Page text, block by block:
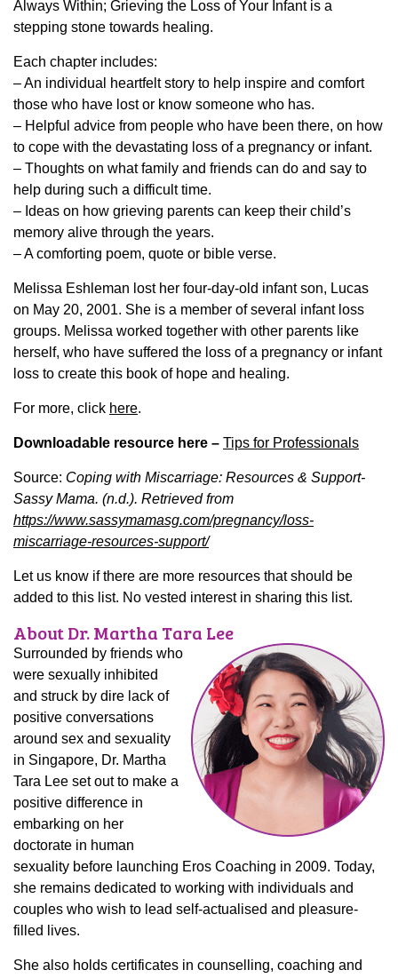
Always Within; Grieving the Loss of Your Infant is a
stepping stone towards healing.
Each chapter includes:
– An individual heartfelt story to help inspire and comfort
those who have lost or know someone who has.
– Helpful advice from people who have been there, on how
to cope with the devastating loss of a pregnancy or infant.
– Thoughts on what family and friends can do and say to
help during such a difficult time.
– Ideas on how grieving parents can keep their child’s
memory alive through the years.
– A comforting poem, quote or bible verse.
Melissa Eshleman lost her four-day-old infant son, Lucas
on May 20, 2001. She is a member of several infant loss
groups. Melissa worked together with other parents like
herself, who have suffered the loss of a pregnancy or infant
loss to create this book of hope and healing.
For more, click here.
Downloadable resource here – Tips for Professionals
Source: Coping with Miscarriage: Resources & Support-
Sassy Mama. (n.d.). Retrieved from
https://www.sassymamasg.com/pregnancy/loss-
miscarriage-resources-support/
Let us know if there are more resources that should be
added to this list. No vested interest in sharing this list.
About Dr. Martha Tara Lee
Surrounded by friends who
were sexually inhibited
and struck by dire lack of
positive conversations
around sex and sexuality
in Singapore, Dr. Martha
Tara Lee set out to make a
positive difference in
embarking on her
doctorate in human
sexuality before launching Eros Coaching in 2009. Today,
she remains dedicated to working with individuals and
couples who wish to lead self-actualised and pleasure-
filled lives.
She also holds certificates in counselling, coaching and